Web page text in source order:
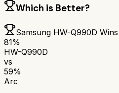
Which is Better?
Samsung HW-Q990D Wins
81%
HW-Q990D
vs
59%
Arc